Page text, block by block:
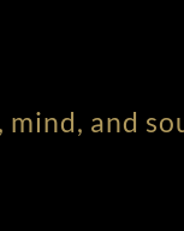
and